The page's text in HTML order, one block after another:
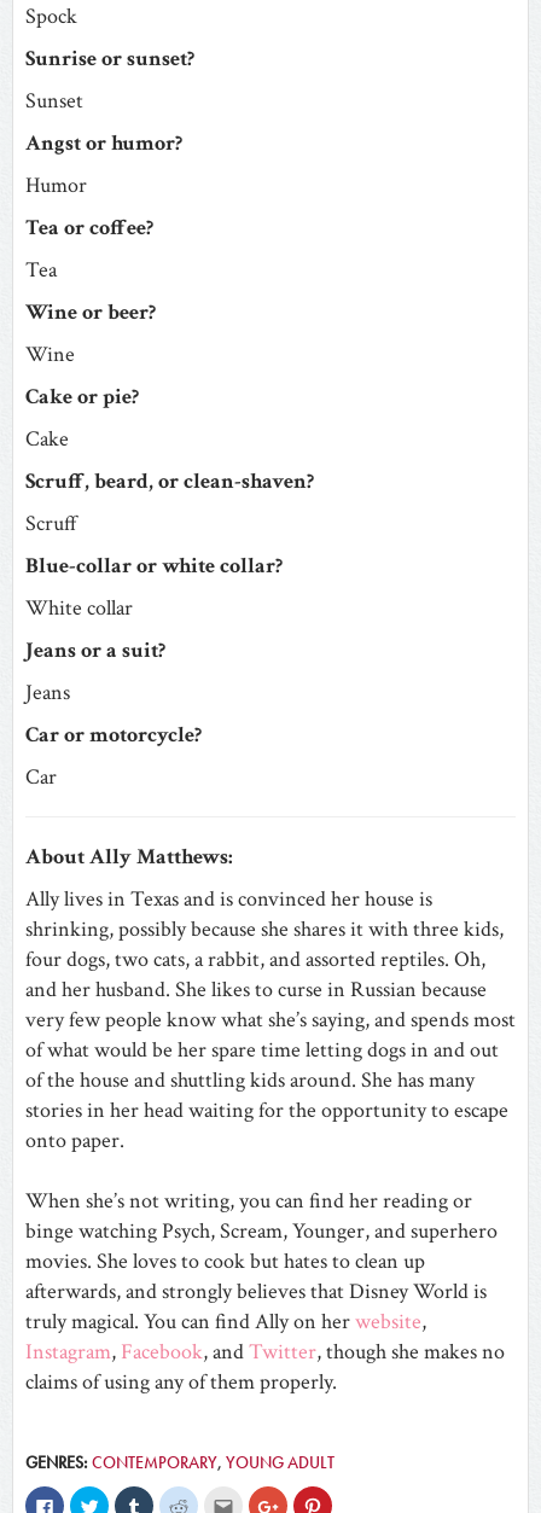
Spock
Sunrise or sunset?
Sunset
Angst or humor?
Humor
Tea or coffee?
Tea
Wine or beer?
Wine
Cake or pie?
Cake
Scruff, beard, or clean-shaven?
Scruff
Blue-collar or white collar?
White collar
Jeans or a suit?
Jeans
Car or motorcycle?
Car
About Ally Matthews:
Ally lives in Texas and is convinced her house is
shrinking, possibly because she shares it with three kids,
four dogs, two cats, a rabbit, and assorted reptiles. Oh,
and her husband. She likes to curse in Russian because
very few people know what she’s saying, and spends most
of what would be her spare time letting dogs in and out
of the house and shuttling kids around. She has many
stories in her head waiting for the opportunity to escape
onto paper.
When she’s not writing, you can find her reading or
binge watching Psych, Scream, Younger, and superhero
movies. She loves to cook but hates to clean up
afterwards, and strongly believes that Disney World is
truly magical. You can find Ally on herwebsite,
Instagram, Facebook, andTwitter, though she makes no
claims of using any of them properly.
GENRES:CONTEMPORARY, YOUNG ADULT
Click Click Click Click Click Click Click